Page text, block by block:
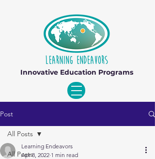
Innovative Education Programs
Post
All Posts
All Posts
Learning Endeavors
Apr 8, 2022 1 min read